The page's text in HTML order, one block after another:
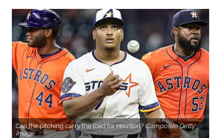
Can the pitching carry the load for Houston? Composite Getty
Image.